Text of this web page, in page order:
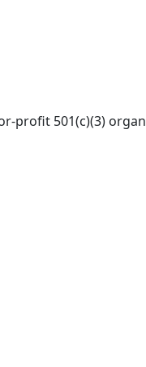
profit 501(c)(3)